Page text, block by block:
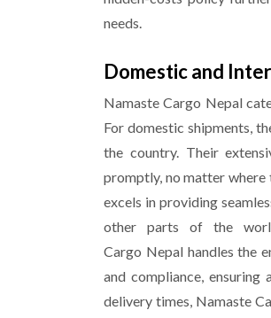
needs.
Domestic and
Namaste Cargo Nepal
For domestic shipments,
the country. Their
promptly, no matter where
excels in providing
other parts of the
Cargo Nepalhandles the
and compliance,
delivery times, Namaste